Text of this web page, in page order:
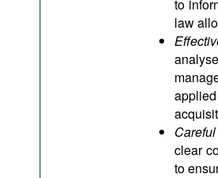
to
law
clear
to